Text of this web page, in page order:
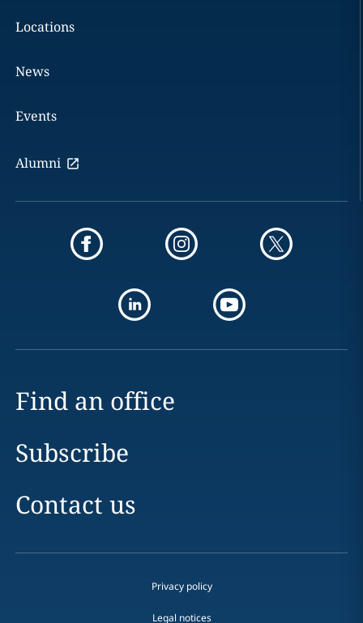
Locations
News
Events
Alumni
Find an office
Subscribe
Contact us
Privacy policy
Legal notices